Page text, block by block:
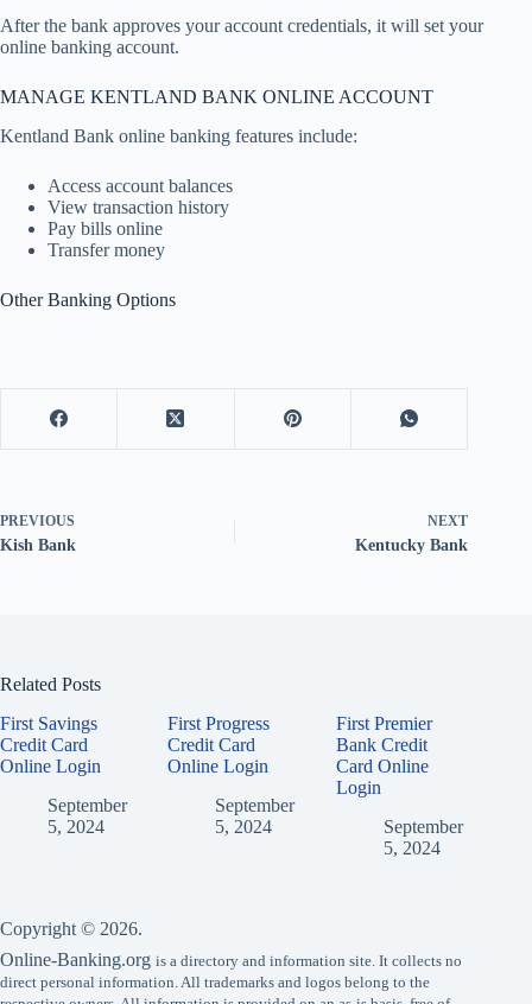
After the bank approves your account credentials, it will set your
online banking account.
MANAGE KENTLAND BANK ONLINE ACCOUNT
Kentland Bank online banking features include:
Access account balances
View transaction history
Pay bills online
Transfer money
Other Banking Options
PREVIOUS
Kish Bank
NEXT
Kentucky Bank
Related Posts
First Savings
Credit Card
Online Login
September
5, 2024
First Progress
Credit Card
Online Login
September
5, 2024
First Premier
Bank Credit
Card Online
Login
September
5, 2024
Copyright © 2026.
Online-Banking.org is a directory and information site. It collects no
direct personal information. All trademarks and logos belong to the